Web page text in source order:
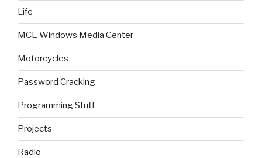
Life
MCE Windows Media Center
Motorcycles
Password Cracking
Programming Stuff
Projects
Radio